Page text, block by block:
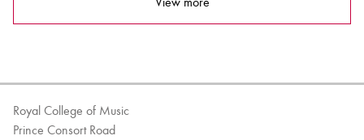
Royal College of Music
Prince Consort Road